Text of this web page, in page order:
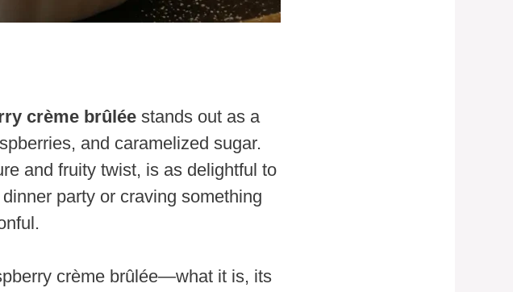
crème brûlée stands out as a
and caramelized sugar.
and fruity twist, is as delightful to
party or craving something
crème brûlée—what it is, its